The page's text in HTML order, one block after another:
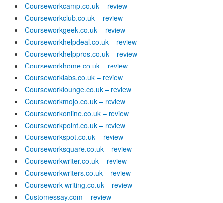
Courseworkcamp.co.uk – review
Courseworkclub.co.uk – review
Courseworkgeek.co.uk – review
Courseworkhelpdeal.co.uk – review
Courseworkhelppros.co.uk – review
Courseworkhome.co.uk – review
Courseworklabs.co.uk – review
Courseworklounge.co.uk – review
Courseworkmojo.co.uk – review
Courseworkonline.co.uk – review
Courseworkpoint.co.uk – review
Courseworkspot.co.uk – review
Courseworksquare.co.uk – review
Courseworkwriter.co.uk – review
Courseworkwriters.co.uk – review
Coursework-writing.co.uk – review
Customessay.com – review